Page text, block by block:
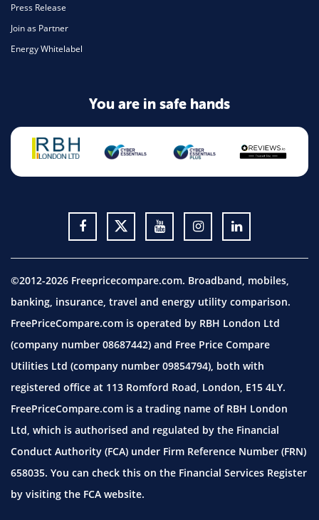
Press Release
Join as Partner
Energy Whitelabel
You are in safe hands
©2012-2026 Freepricecompare.com. Broadband, mobiles,
banking, insurance, travel and energy utility comparison.
FreePriceCompare.com is operated by RBH London Ltd
(company number 08687442) and Free Price Compare
Utilities Ltd (company number 09854794), both with
registered office at 113 Romford Road, London, E15 4LY.
FreePriceCompare.com is a trading name of RBH London
Ltd, which is authorised and regulated by the Financial
Conduct Authority (FCA) under Firm Reference Number (FRN)
658035. You can check this on the Financial Services Register
by visiting the FCA website.